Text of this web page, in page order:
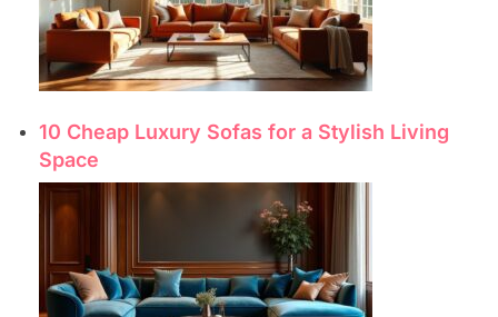
10 Cheap Luxury Sofas for a Stylish Living
Space